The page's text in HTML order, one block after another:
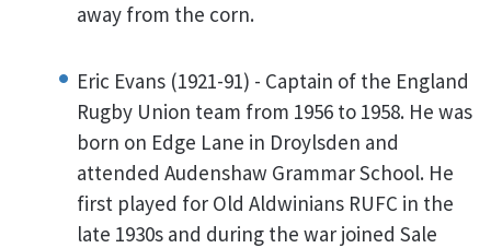
away from the corn.
Eric Evans (1921-91) - Captain of the England
Rugby Union team from 1956 to 1958. He was
born on Edge Lane in Droylsden and
attended Audenshaw Grammar School. He
first played for Old Aldwinians RUFC in the
late 1930s and during the war joined Sale